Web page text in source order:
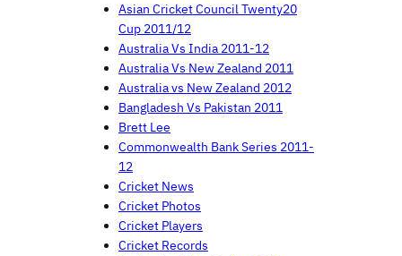
Asian Cricket Council Twenty20
Cup 2011/12
Australia Vs India 2011-12
Australia Vs New Zealand 2011
Australia vs New Zealand 2012
Bangladesh Vs Pakistan 2011
Brett Lee
Commonwealth Bank Series 2011-
12
Cricket News
Cricket Photos
Cricket Players
Cricket Records